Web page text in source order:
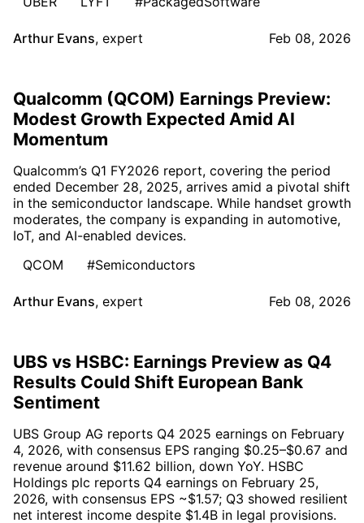
Arthur Evans, expert Feb 08, 2026
Qualcomm (QCOM) Earnings Preview:
Modest Growth Expected Amid AI
Momentum
Qualcomm’s Q1 FY2026 report, covering the period
ended December 28, 2025, arrives amid a pivotal shift
in the semiconductor landscape. While handset growth
moderates, the company is expanding in automotive,
IoT, and AI-enabled devices.
QCOM
#Semiconductors
Arthur Evans, expert Feb 08, 2026
UBS vs HSBC: Earnings Preview as Q4
Results Could Shift European Bank
Sentiment
UBS Group AG reports Q4 2025 earnings on February
4, 2026, with consensus EPS ranging $0.25–$0.67 and
revenue around $11.62 billion, down YoY. HSBC
Holdings plc reports Q4 earnings on February 25,
2026, with consensus EPS ~$1.57; Q3 showed resilient
net interest income despite $1.4B in legal provisions.